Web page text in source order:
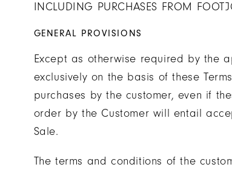
INCLUDING PURCHASES FROM
GENERAL PROVISIONS
Except as otherwise required by the
exclusively on the basis of these
purchases by the customer, even if
order by the Customer will entail
Sale.
The terms and conditions of the